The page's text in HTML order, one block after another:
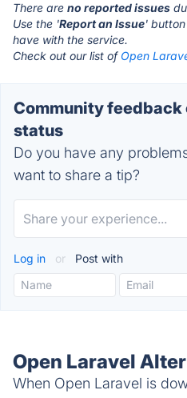
There are no reported issues
Use the 'Report an Issue'
have with the service.
Check out our list of Open
Community feedback
status
Do you have any
want to share a tip?
Log in or Post with
Open Laravel
When Open Laravel is